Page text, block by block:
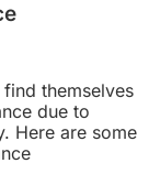
themselves
due to
Here are some